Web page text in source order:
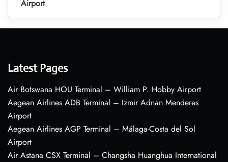
Airport
Latest Pages
Air Botswana HOU Terminal – William P. Hobby Airport
Aegean Airlines ADB Terminal – Izmir Adnan Menderes
Airport
Aegean Airlines AGP Terminal – Málaga-Costa del Sol
Airport
Air Astana CSX Terminal – Changsha Huanghua International